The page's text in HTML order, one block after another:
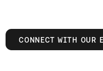
CONNECT WITH OUR